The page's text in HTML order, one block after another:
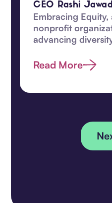
CEO Rashi
Embracing Equity,
nonprofit
advancing
significant
Rashi Jawade,
promoted to Chief
the visionary
Embracing
role of CEO
Read More